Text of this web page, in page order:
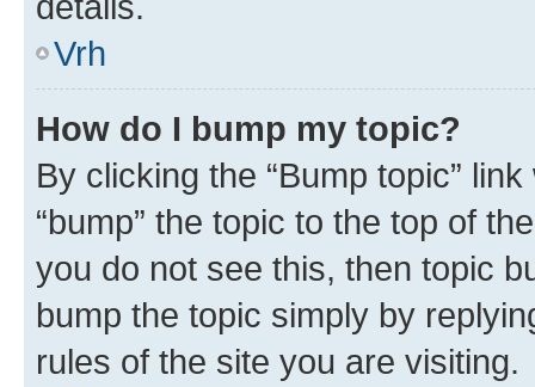
Vrh
How do I bump my topic?
By clicking the “Bump topic”
“bump” the topic to the top of
you do not see this, then topic
bump the topic simply by
rules of the site you are visiting.